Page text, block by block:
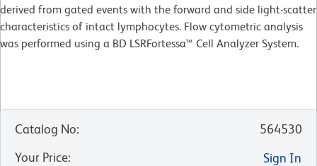
derived from gated events with the forward and side light-scatter
characteristics of intact lymphocytes. Flow cytometric analysis
was performed using a BD LSRFortessa™ Cell Analyzer System.
Catalog No:
564530
Your Price:
Sign In